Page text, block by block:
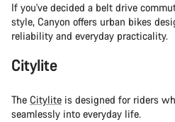
If you've decided a belt drive
style, Canyon offers urban bikes
reliability and everyday practicality.
Citylite
The Citylite is designed for riders
seamlessly into everyday life.